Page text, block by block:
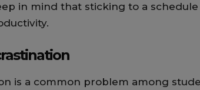
in mind that sticking to a
is a common problem among